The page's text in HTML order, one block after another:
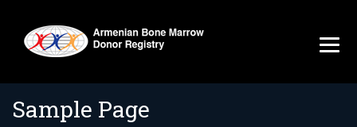
Sample Page